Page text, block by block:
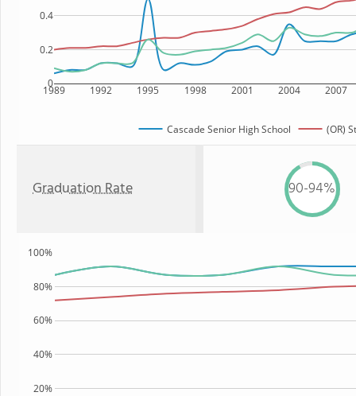
1989 1992 1995 1998 2001 2004 2007
0
0.2
0.4
Cascade Senior High School (OR)
Graduation Rate 90-94%
20%
40%
60%
80%
100%